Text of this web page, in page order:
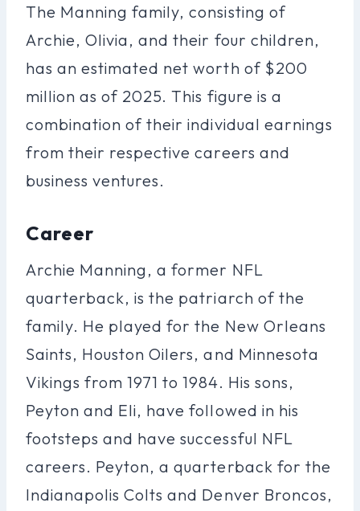
The Manning family, consisting of
Archie, Olivia, and their four children,
has an estimated net worth of $200
million as of 2025. This figure is a
combination of their individual earnings
from their respective careers and
business ventures.
Career
Archie Manning, a former NFL
quarterback, is the patriarch of the
family. He played for the New Orleans
Saints, Houston Oilers, and Minnesota
Vikings from 1971 to 1984. His sons,
Peyton and Eli, have followed in his
footsteps and have successful NFL
careers. Peyton, a quarterback for the
Indianapolis Colts and Denver Broncos,